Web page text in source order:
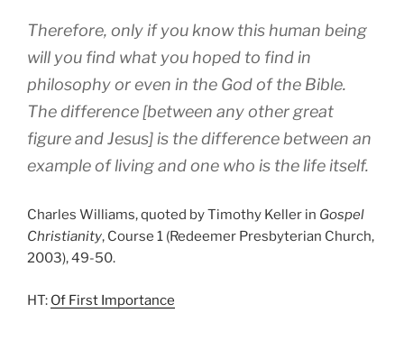
Therefore, only if you know this human being
will you find what you hoped to find in
philosophy or even in the God of the Bible.
The difference [between any other great
figure and Jesus] is the difference between an
example of living and one who is the life itself.
Charles Williams, quoted by Timothy Keller in Gospel
Christianity, Course 1 (Redeemer Presbyterian Church,
2003), 49-50.
HT: Of First Importance